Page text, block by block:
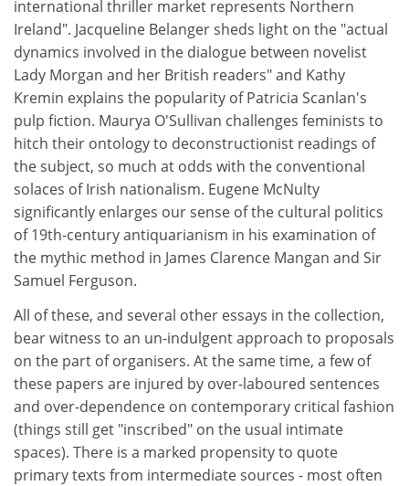
international thriller market represents Northern
Ireland". Jacqueline Belanger sheds light on the "actual
dynamics involved in the dialogue between novelist
Lady Morgan and her British readers" and Kathy
Kremin explains the popularity of Patricia Scanlan's
pulp fiction. Maurya O'Sullivan challenges feminists to
hitch their ontology to deconstructionist readings of
the subject, so much at odds with the conventional
solaces of Irish nationalism. Eugene McNulty
significantly enlarges our sense of the cultural politics
of 19th-century antiquarianism in his examination of
the mythic method in James Clarence Mangan and Sir
Samuel Ferguson.
All of these, and several other essays in the collection,
bear witness to an un-indulgent approach to proposals
on the part of organisers. At the same time, a few of
these papers are injured by over-laboured sentences
and over-dependence on contemporary critical fashion
(things still get "inscribed" on the usual intimate
spaces). There is a marked propensity to quote
primary texts from intermediate sources - most often